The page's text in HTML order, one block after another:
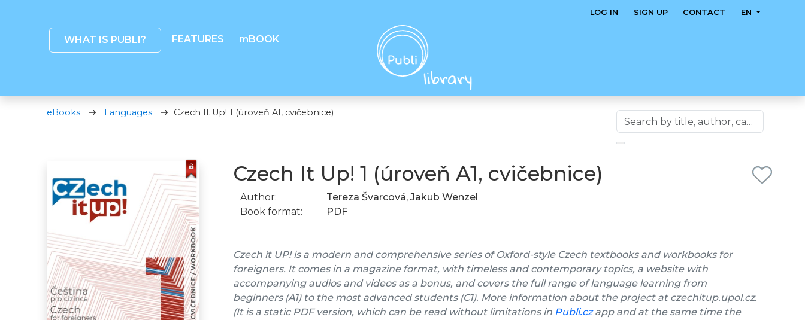
WHAT IS PUBLI? FEATURES mBOOK
LOG IN SIGN UP CONTACT EN
eBooks Languages Czech It Up! 1 (úroveň A1, cvičebnice)
Czech It Up! 1 (úroveň A1, cvičebnice)
Author:
Tereza Švarcová, Jakub Wenzel
Book format:
PDF
Czech it UP! is a modern and comprehensive series of Oxford-style Czech textbooks and workbooks for
foreigners. It comes in a magazine format, with timeless and contemporary topics, a website with
accompanying audios and videos as a bonus, and covers the full range of language learning from
beginners (A1) to the most advanced students (C1). More information about the project at czechitup.upol.cz.
(It is a static PDF version, which can be read without limitations in Publi.czapp and at the same time the